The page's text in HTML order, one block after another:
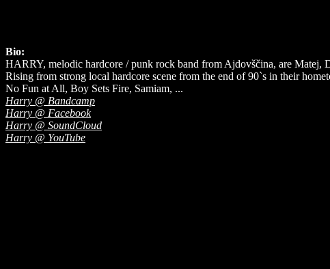
Bio:
HARRY, melodic hardcore / punk rock band from Ajdovščina, are Matej,
Rising from strong local hardcore scene from the end of 90`s in their
No Fun at All, Boy Sets Fire, Samiam, ...
Harry @ Bandcamp
Harry @ Facebook
Harry @ SoundCloud
Harry @ YouTube